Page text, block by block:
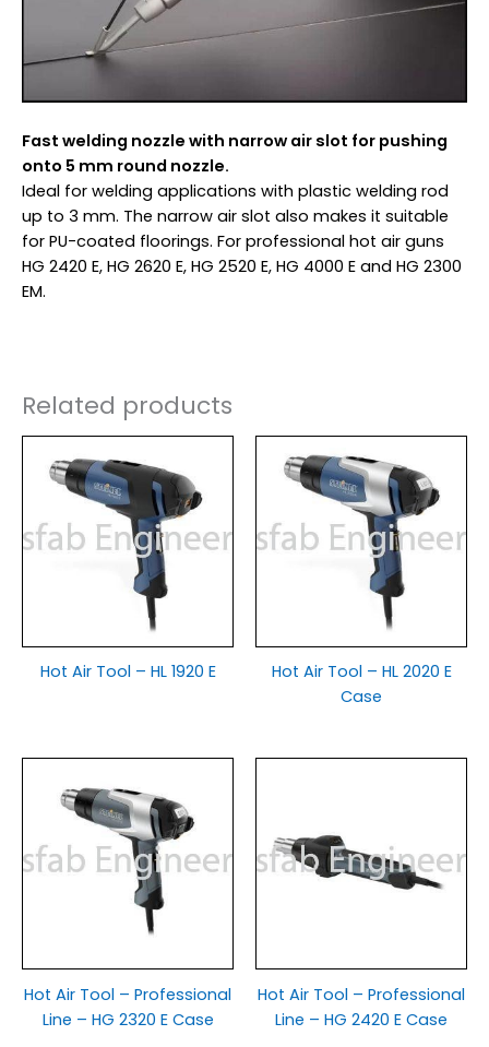
Fast welding nozzle with narrow air slot for pushing
onto 5 mm round nozzle.
Ideal for welding applications with plastic welding rod
up to 3 mm. The narrow air slot also makes it suitable
for PU-coated floorings. For professional hot air guns
HG 2420 E, HG 2620 E, HG 2520 E, HG 4000 E and HG 2300
EM.
Related products
Hot Air Tool – HL 1920 E
Hot Air Tool – HL 2020 E
Case
Hot Air Tool – Professional
Line – HG 2320 E Case
Hot Air Tool – Professional
Line – HG 2420 E Case